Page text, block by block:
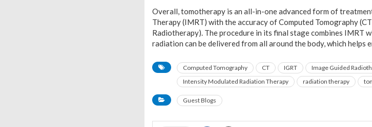
Overall, tomotherapy is an all-in-one advanced form of
Therapy (IMRT) with the accuracy of Computed Tomography
Radiotherapy). The procedure in its final stage combines IMRT
radiation can be delivered from all around the body, which
Computed Tomography CT IGRT Image Guided
Intensity Modulated Radiation Therapy
radiation therapy
Guest Blogs